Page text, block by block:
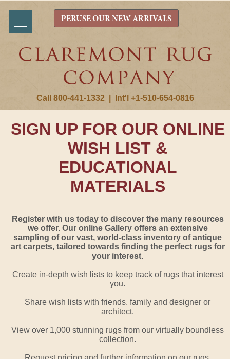
Call 800-441-1332 Int'l +1-510-654-0816
PERUSE OUR NEW ARRIVALS
SIGN UP FOR OUR ONLINE
WISH LIST &
EDUCATIONAL
MATERIALS
Register with us today to discover the many resources
we offer. Our online Gallery offers an extensive
sampling of our vast, world-class inventory of antique
art carpets, tailored towards finding the perfect rugs for
your interest.
Create in-depth wish lists to keep track of rugs that interest
you.
Share wish lists with friends, family and designer or
architect.
View over 1,000 stunning rugs from our virtually boundless
collection.